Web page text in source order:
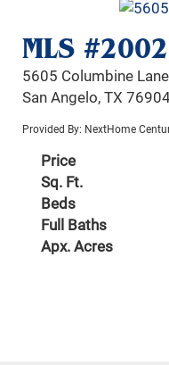
MLS
5605 Columbine Lane
San Angelo, TX
Provided By: NextHome
Price
Sq. Ft.
Beds
Full Baths
Apx. Acres